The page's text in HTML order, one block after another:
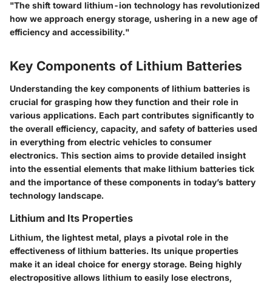
"The shift toward lithium-ion technology has revolutionized
how we approach energy storage, ushering in a new age of
efficiency and accessibility."
Key Components of Lithium Batteries
Understanding the key components of lithium batteries is
crucial for grasping how they function and their role in
various applications. Each part contributes significantly to
the overall efficiency, capacity, and safety of batteries used
in everything from electric vehicles to consumer
electronics. This section aims to provide detailed insight
into the essential elements that make lithium batteries tick
and the importance of these components in today’s battery
technology landscape.
Lithium and Its Properties
Lithium, the lightest metal, plays a pivotal role in the
effectiveness of lithium batteries. Its unique properties
make it an ideal choice for energy storage. Being highly
electropositive allows lithium to easily lose electrons,